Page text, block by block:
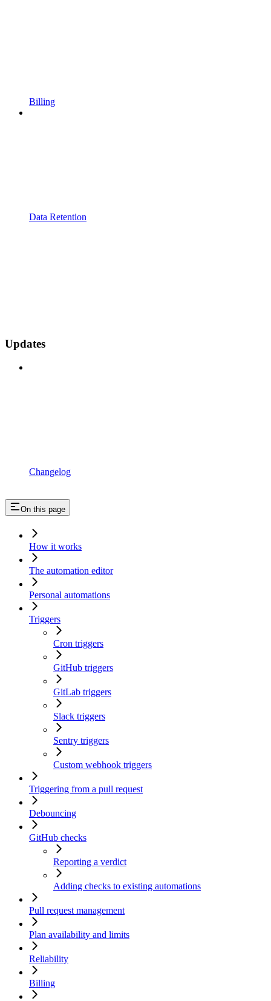
Billing
Data Retention
Updates
Changelog
On this page
How it works
The automation editor
Personal automations
Triggers
Cron triggers
GitHub triggers
GitLab triggers
Slack triggers
Sentry triggers
Custom webhook triggers
Triggering from a pull request
Debouncing
GitHub checks
Reporting a verdict
Adding checks to existing automations
Pull request management
Plan availability and limits
Reliability
Billing